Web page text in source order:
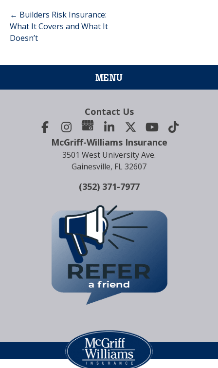
Post
navigation
← Builders Risk Insurance:
What It Covers and What It
Doesn’t
MENU
Contact Us
McGriff-Williams Insurance
3501 West University Ave.
Gainesville, FL 32607
(352) 371-7977